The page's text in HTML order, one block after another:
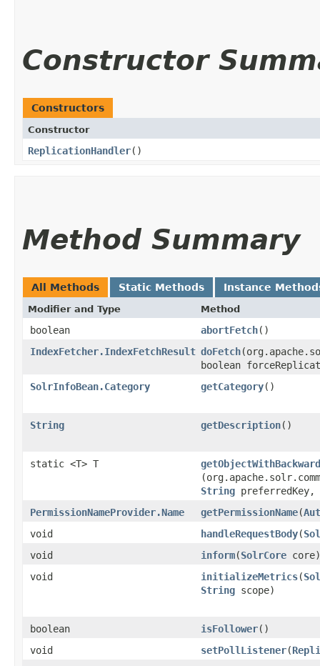
Constructor
Constructors
Constructor
ReplicationHandler()
Method Summary
All Methods Static Methods Instance
Modifier and Type Method
boolean abortFetch()
IndexFetcher.IndexFetchResult doFetch
boolean
SolrInfoBean.Category
getCategory()
String getDescription()
static <T> T
String preferredKey,
PermissionNameProvider.Name
getPermissionName​(
void
handleRequestBody​(
void
inform​(SolrCore core)
void
initializeMetrics​(
String scope)
boolean isFollower()
void
setPollListener​(